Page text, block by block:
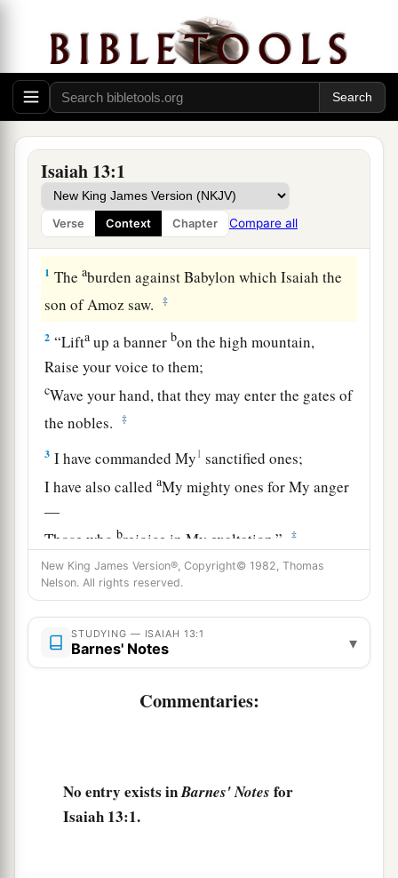
Isaiah 13:1
Verse Context Chapter Compare all
Proclamation Against Babylon
1 Theaburden against Babylon which Isaiah the
son of Amoz saw.
‡
2 “Lifta up a banner bon the high mountain,
Raise your voice to them;
cWave your hand, that they may enter the gates of
the nobles.
‡
3 I have commanded My1 sanctified ones;
I have also calledaMy mighty ones for My anger
—
Those who brejoice in My exaltation.” ‡
4Theanoise of a multitude in the mountains,
Like that of many people!
A tumultuous noise of the kingdoms of nations
gathered together!
The army for battle. ‡
TheaLordand His weapons of indignation,
To destroy the whole
New King James Version®, Copyright© 1982, Thomas
Nelson. All rights reserved.
STUDYING — ISAIAH 13:1
Barnes' Notes ▾
Commentaries:
No entry exists inBarnes' Notes for
Isaiah 13:1.